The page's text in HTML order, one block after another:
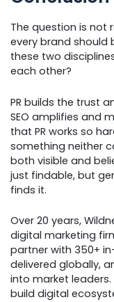
The question is not
every brand should
these two
each other?
PR builds the trust
SEO amplifies and
that PR works so
something neither
both visible and
just findable, but
finds it.
Over 20 years,
digital marketing
partner with 350+
delivered globally,
into market leaders.
build digital